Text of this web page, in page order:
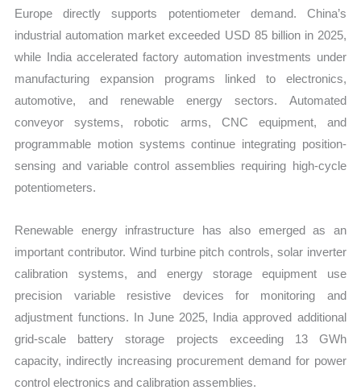
Europe directly supports potentiometer demand. China’s
industrial automation market exceeded USD 85 billion in 2025,
while India accelerated factory automation investments under
manufacturing expansion programs linked to electronics,
automotive, and renewable energy sectors. Automated
conveyor systems, robotic arms, CNC equipment, and
programmable motion systems continue integrating position-
sensing and variable control assemblies requiring high-cycle
potentiometers.
Renewable energy infrastructure has also emerged as an
important contributor. Wind turbine pitch controls, solar inverter
calibration systems, and energy storage equipment use
precision variable resistive devices for monitoring and
adjustment functions. In June 2025, India approved additional
grid-scale battery storage projects exceeding 13 GWh
capacity, indirectly increasing procurement demand for power
control electronics and calibration assemblies.